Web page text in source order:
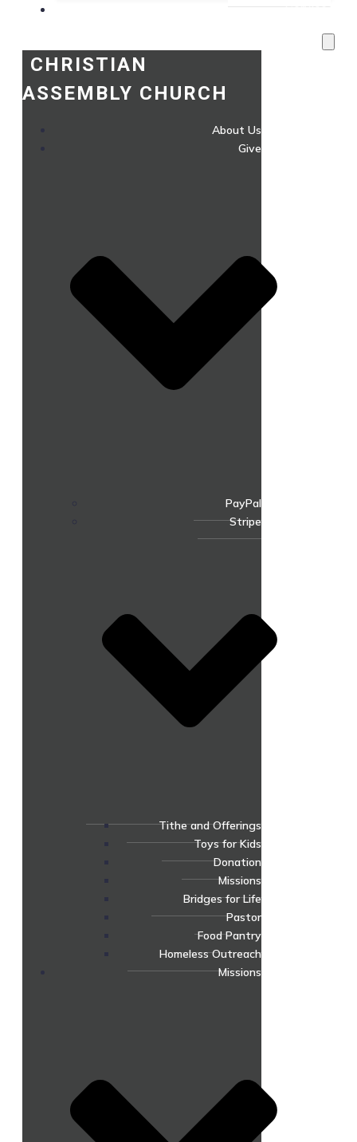
Services
CHRISTIAN
ASSEMBLY CHURCH
About Us
Give
PayPal
Stripe
Tithe and Offerings
Toys for Kids
Donation
Missions
Bridges for Life
Pastor
Food Pantry
Homeless Outreach
Missions